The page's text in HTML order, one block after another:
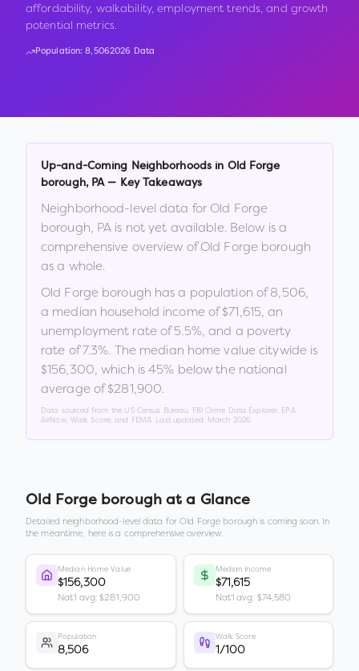
affordability, walkability, employment trends, and growth
potential metrics.
Population:8,5062026 Data
Up-and-Coming Neighborhoods in Old Forge
borough, PA— Key Takeaways
Neighborhood-level data forOld Forge
borough, PA is not yet available. Below is a
comprehensive overview ofOld Forge borough
as a whole.
Old Forge borough has a population of8,506,
a median household income of$71,615, an
unemployment rate of5.5%, and a poverty
rate of7.3%. The median home value citywide is
$156,300, which is 45% below the national
average of $281,900.
Data sourced from the US Census Bureau, FBI Crime Data Explorer, EPA
AirNow, Walk Score, and FEMA. Last updated: March 2026
Old Forge boroughat a Glance
Detailed neighborhood-level data forOld Forge borough is coming soon. In
the meantime, here is a comprehensive overview.
Median Home Value
$156,300
Nat'l avg: $281,900
Median Income
$71,615
Nat'l avg: $74,580
Population
8,506
Walk Score
1/100